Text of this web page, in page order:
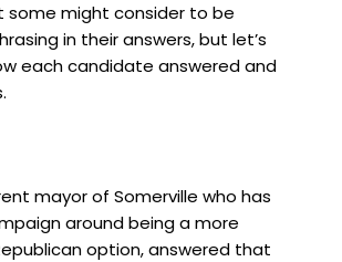
might consider to be
in their answers, but let’s
each candidate answered and
mayor of Somerville who has
around being a more
option, answered that